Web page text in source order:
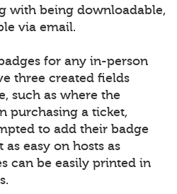
with being downloadable,
via email.
for any in-person
three created fields
such as where the
purchasing a ticket,
to add their badge
easy on hosts as
can be easily printed in